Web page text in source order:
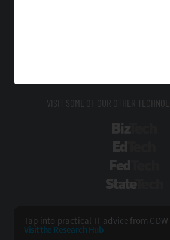
VISIT SOME OF OUR OTHER
Tap into practical IT advice from CDW
Visit the Research Hub